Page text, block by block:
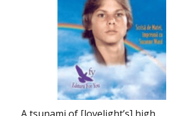
A tsunami of [lovelight’s] high